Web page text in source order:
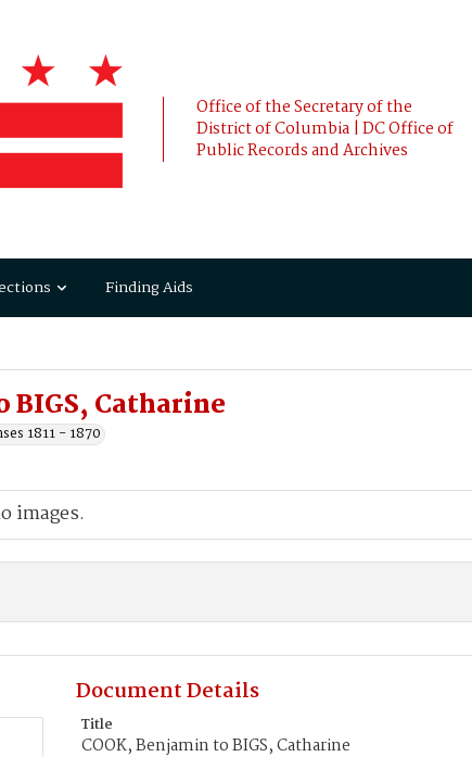
Office of the Secretary of the
District of Columbia | DC Office of
Public Records and Archives
Finding Aids
BIGS, Catharine
1811 - 1870
images.
Document Details
Title
COOK, Benjamin to BIGS, Catharine